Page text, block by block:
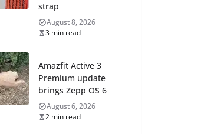
strap
August 8, 2026
3 min read
Amazfit Active 3
Premium update
brings Zepp OS 6
August 6, 2026
2 min read